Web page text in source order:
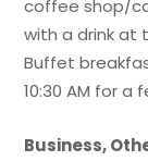
coffee shop/
with a drink at
Buffet
10:30 AM for a
Business,